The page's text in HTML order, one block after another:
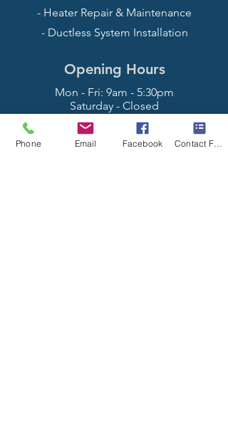
- Heater Repair & Maintenance
- Ductless System Installation
Mon - Fri: 9am - 5:30pm
Saturday - Closed
Sunday - Closed
Opening Hours
Why Choose Us?
Phone Email Facebook Contact Form